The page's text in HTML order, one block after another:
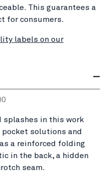
This guarantees a
for consumers.
labels on our
in this work
solutions and
a reinforced folding
in the back, a hidden
seam.